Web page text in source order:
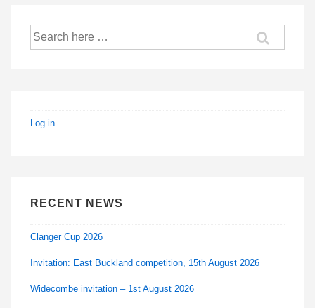
Search
for:
Log in
RECENT NEWS
Clanger Cup 2026
Invitation: East Buckland competition, 15th August 2026
Widecombe invitation – 1st August 2026